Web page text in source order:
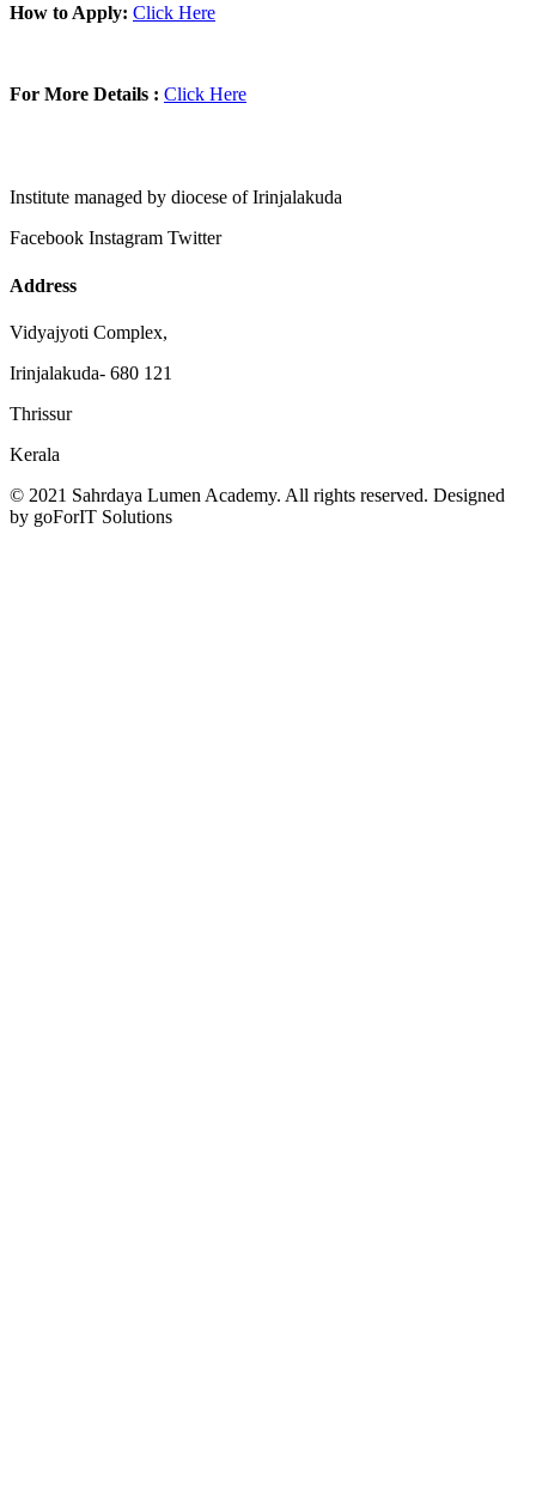
How to Apply: Click Here
For More Details : Click Here
Institute managed by diocese of Irinjalakuda
Facebook Instagram Twitter
Address
Vidyajyoti Complex,
Irinjalakuda- 680 121
Thrissur
Kerala
© 2021 Sahrdaya Lumen Academy. All rights reserved. Designed
by goForIT Solutions